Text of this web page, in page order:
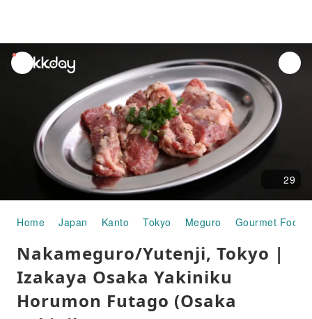
unread
notifications
29
Home Japan Kanto Tokyo Meguro Gourmet Food
Nakameguro/Yutenji, Tokyo |
Izakaya Osaka Yakiniku
Horumon Futago (Osaka